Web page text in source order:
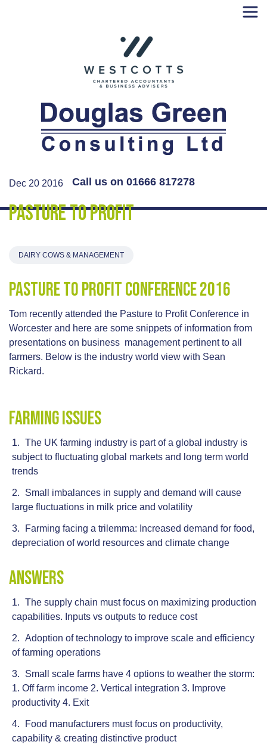
Call us on 01666 817278
Dec 20 2016
Pasture to Profit
DAIRY COWS & MANAGEMENT
Pasture To Profit Conference 2016
Tom recently attended the Pasture to Profit Conference in
Worcester and here are some snippets of information from
presentations on business management pertinent to all
farmers. Below is the industry world view with Sean
Rickard.
Farming Issues
The UK farming industry is part of a global industry is
subject to fluctuating global markets and long term world
trends
Small imbalances in supply and demand will cause
large fluctuations in milk price and volatility
Farming facing a trilemma: Increased demand for food,
depreciation of world resources and climate change
Answers
The supply chain must focus on maximizing production
capabilities. Inputs vs outputs to reduce cost
Adoption of technology to improve scale and efficiency
of farming operations
Small scale farms have 4 options to weather the storm:
1. Off farm income 2. Vertical integration 3. Improve
productivity 4. Exit
Food manufacturers must focus on productivity,
capability & creating distinctive product